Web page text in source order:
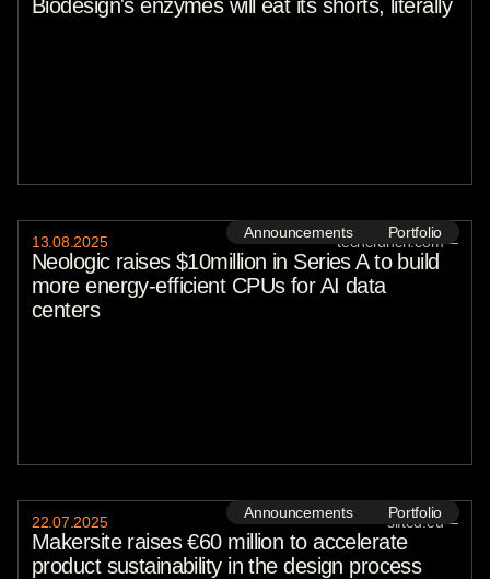
Biodesign's enzymes will eat its shorts, literally
Announcements Portfolio
13 .08. 2025 techcrunch.com—
Neologic raises $10million in Series A to build
more energy-efficient CPUs for AI data
centers
Announcements Portfolio
22 .07 2025 sifted.eu—
Makersite raises €60 million to accelerate
product sustainability in the design process